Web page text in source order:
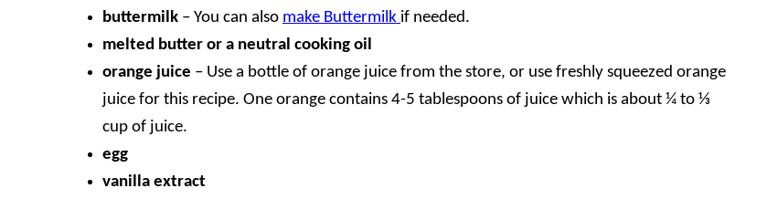
buttermilk – You can also make Buttermilk if needed.
melted butter or a neutral cooking oil
orange juice – Use a bottle of orange juice from the store, or use freshly squeezed orange
juice for this recipe. One orange contains 4-5 tablespoons of juice which is about ¼ to ⅓
cup of juice.
egg
vanilla extract